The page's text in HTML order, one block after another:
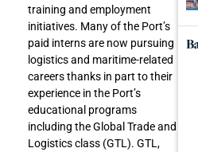
training and employment
initiatives. Many of the Port’s
paid interns are now pursuing
logistics and maritime-related
careers thanks in part to their
experience in the Port’s
educational programs
including the Global Trade and
Logistics class (GTL). GTL,